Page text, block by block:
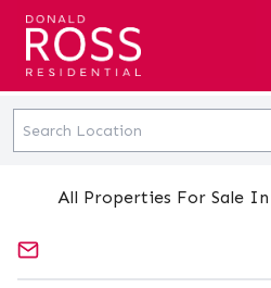
All Properties For Sale